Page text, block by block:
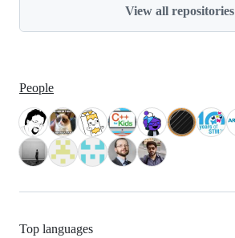
View all repositories
People
Top languages